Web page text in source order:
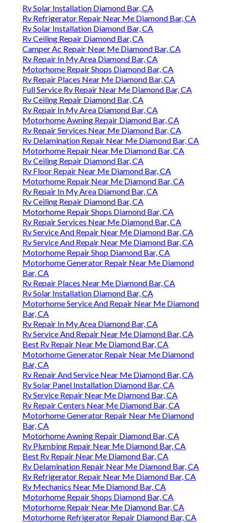
Rv Solar Installation Diamond Bar, CA
Rv Refrigerator Repair Near Me Diamond Bar, CA
Rv Solar Installation Diamond Bar, CA
Rv Ceiling Repair Diamond Bar, CA
Camper Ac Repair Near Me Diamond Bar, CA
Rv Repair In My Area Diamond Bar, CA
Motorhome Repair Shops Diamond Bar, CA
Rv Repair Places Near Me Diamond Bar, CA
Full Service Rv Repair Near Me Diamond Bar, CA
Rv Ceiling Repair Diamond Bar, CA
Rv Repair In My Area Diamond Bar, CA
Motorhome Awning Repair Diamond Bar, CA
Rv Repair Services Near Me Diamond Bar, CA
Rv Delamination Repair Near Me Diamond Bar, CA
Motorhome Repair Near Me Diamond Bar, CA
Rv Ceiling Repair Diamond Bar, CA
Rv Floor Repair Near Me Diamond Bar, CA
Motorhome Repair Near Me Diamond Bar, CA
Rv Repair In My Area Diamond Bar, CA
Rv Ceiling Repair Diamond Bar, CA
Motorhome Repair Shops Diamond Bar, CA
Rv Repair Services Near Me Diamond Bar, CA
Rv Service And Repair Near Me Diamond Bar, CA
Rv Service And Repair Near Me Diamond Bar, CA
Motorhome Repair Shop Diamond Bar, CA
Motorhome Generator Repair Near Me Diamond
Bar, CA
Rv Repair Places Near Me Diamond Bar, CA
Rv Solar Installation Diamond Bar, CA
Motorhome Service And Repair Near Me Diamond
Bar, CA
Rv Repair In My Area Diamond Bar, CA
Rv Service And Repair Near Me Diamond Bar, CA
Best Rv Repair Near Me Diamond Bar, CA
Motorhome Generator Repair Near Me Diamond
Bar, CA
Rv Repair And Service Near Me Diamond Bar, CA
Rv Solar Panel Installation Diamond Bar, CA
Rv Service Repair Near Me Diamond Bar, CA
Rv Repair Centers Near Me Diamond Bar, CA
Motorhome Generator Repair Near Me Diamond
Bar, CA
Motorhome Awning Repair Diamond Bar, CA
Rv Plumbing Repair Near Me Diamond Bar, CA
Best Rv Repair Near Me Diamond Bar, CA
Rv Delamination Repair Near Me Diamond Bar, CA
Rv Refrigerator Repair Near Me Diamond Bar, CA
Rv Mechanics Near Me Diamond Bar, CA
Motorhome Repair Shops Diamond Bar, CA
Motorhome Repair Near Me Diamond Bar, CA
Motorhome Refrigerator Repair Diamond Bar, CA